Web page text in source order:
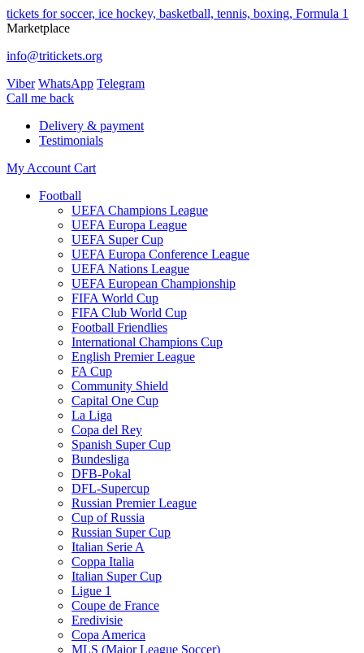
tickets for soccer, ice hockey, basketball, tennis, boxing, Formula 1
Marketplace
info@tritickets.org
Viber WhatsApp Telegram
Сall me back
Delivery & payment
Testimonials
My Account Cart
Football
UEFA Champions League
UEFA Europa League
UEFA Super Cup
UEFA Europa Conference League
UEFA Nations League
UEFA European Championship
FIFA World Cup
FIFA Club World Cup
Football Friendlies
International Champions Cup
English Premier League
FA Cup
Community Shield
Capital One Cup
La Liga
Copa del Rey
Spanish Super Cup
Bundesliga
DFB-Pokal
DFL-Supercup
Russian Premier League
Cup of Russia
Russian Super Cup
Italian Serie A
Coppa Italia
Italian Super Cup
Ligue 1
Coupe de France
Eredivisie
Copa America
MLS (Major League Soccer)